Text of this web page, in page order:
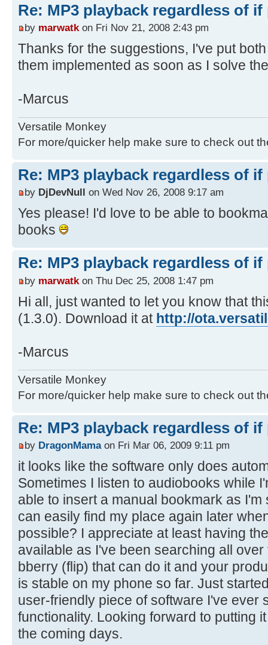
Re: MP3 playback regardless of
by marwatkon Fri Nov 21, 2008 2:43 pm
Thanks for the suggestions, I've put
them implemented as soon as I solve
-Marcus
Versatile Monkey
For more/quicker help make sure to check out
Re: MP3 playback regardless of
by DjDevNull on Wed Nov 26, 2008 9:17 am
Yes please! I'd love to be able to
books
Re: MP3 playback regardless of
by marwatk on Thu Dec 25, 2008 1:47 pm
Hi all, just wanted to let you know that
(1.3.0). Download it at http://
-Marcus
Versatile Monkey
For more/quicker help make sure to check out
Re: MP3 playback regardless of
by DragonMamaon Fri Mar 06, 2009 9:11 pm
it looks like the software only does
Sometimes I listen to audiobooks while
able to insert a manual bookmark as I'm
can easily find my place again later
possible? I appreciate at least having
available as I've been searching all
bberry (flip) that can do it and your
is stable on my phone so far. Just
user-friendly piece of software I've ever
functionality. Looking forward to putting
the coming days.